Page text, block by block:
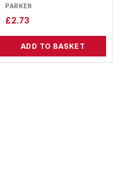
PARKER
£2.73
ADD TO BASKET